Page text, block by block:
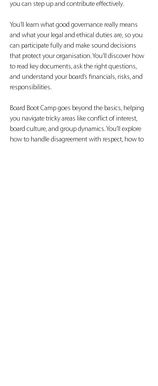
you can step up and contribute effectively.
You’ll learn what good governance really means
and what your legal and ethical duties are, so you
can participate fully and make sound decisions
that protect your organisation. You’ll discover how
to read key documents, ask the right questions,
and understand your board’s financials, risks, and
responsibilities.
Board Boot Camp goes beyond the basics, helping
you navigate tricky areas like conflict of interest,
board culture, and group dynamics. You’ll explore
how to handle disagreement with respect, how to